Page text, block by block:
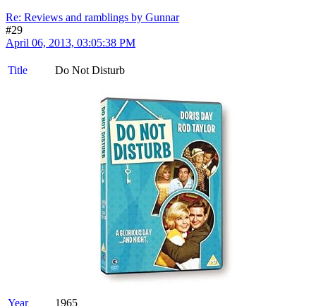
Re: Reviews and ramblings by Gunnar
#29
April 06, 2013, 03:05:38 PM
Title Do Not Disturb
Year
1965